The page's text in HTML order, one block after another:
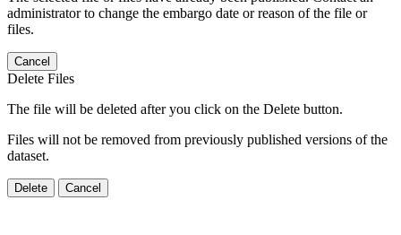
administrator to change the embargo date or reason of the file or
files.
Cancel
Delete Files
The file will be deleted after you click on the Delete button.
Files will not be removed from previously published versions of the
dataset.
Delete Cancel